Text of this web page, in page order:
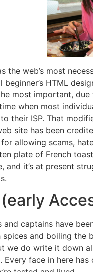
the web’s most
HTML
most important,
when most
their ISP. That
site has been
allowing scams,
plate of French
and it’s at present
captains have
and boiling the
we do write it down
face in here